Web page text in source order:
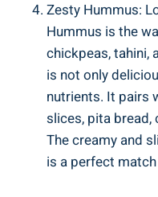
Zesty Hummus:
Hummus is the
chickpeas, tahini,
is not only
nutrients. It pairs
slices, pita bread,
The creamy and
is a perfect